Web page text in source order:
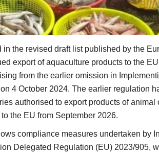
in the revised draft list published by the
export of aquaculture products to the
from the earlier omission in
4 October 2024. The earlier regulation
authorised to export products of animal
the EU from September 2026.
compliance measures undertaken by
Delegated Regulation (EU) 2023/905,